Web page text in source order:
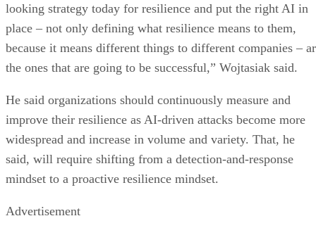
looking strategy today for resilience and put the right AI in
place – not only defining what resilience means to them,
because it means different things to different companies –
the ones that are going to be successful,” Wojtasiak said.
He said organizations should continuously measure and
improve their resilience as AI-driven attacks become more
widespread and increase in volume and variety. That, he
said, will require shifting from a detection-and-response
mindset to a proactive resilience mindset.
Advertisement